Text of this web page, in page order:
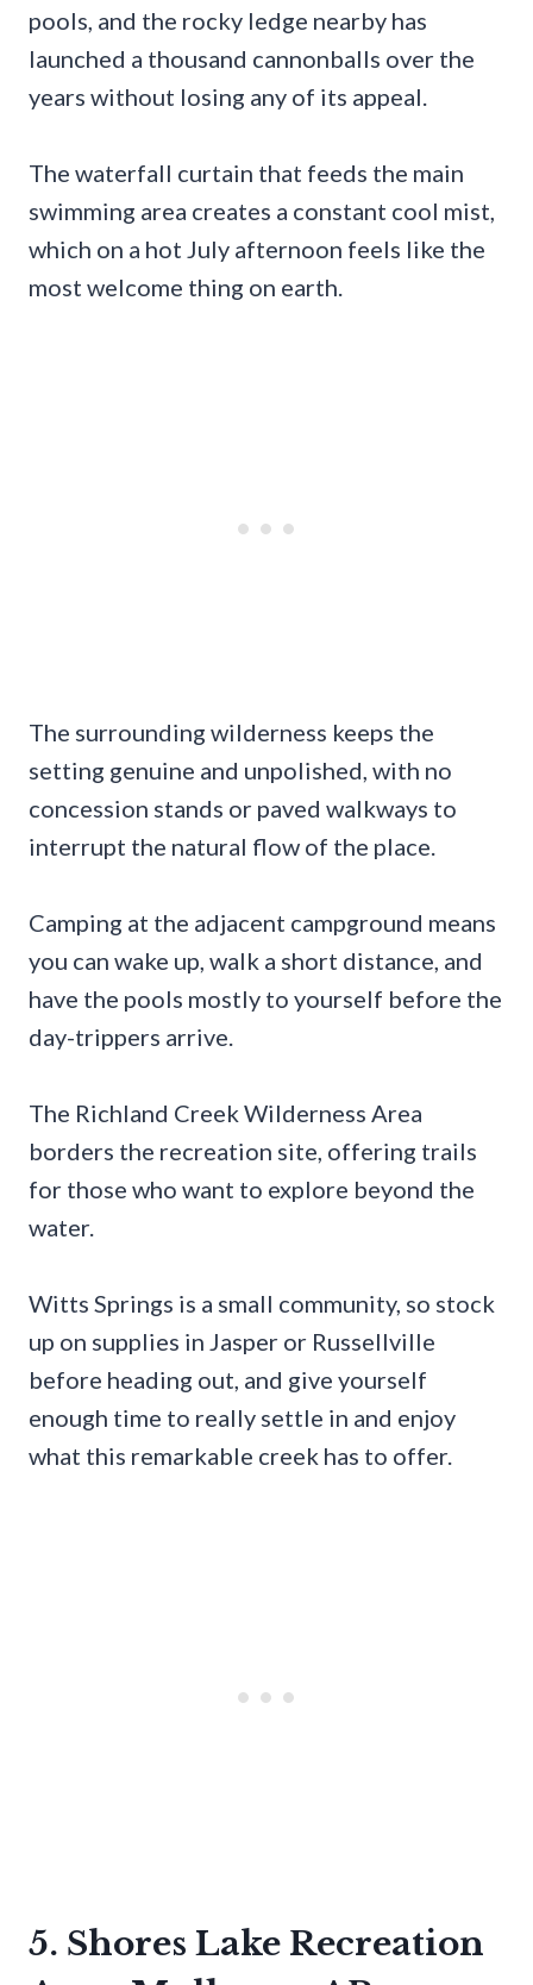
pools, and the rocky ledge nearby has
launched a thousand cannonballs over the
years without losing any of its appeal.
The waterfall curtain that feeds the main
swimming area creates a constant cool mist,
which on a hot July afternoon feels like the
most welcome thing on earth.
The surrounding wilderness keeps the
setting genuine and unpolished, with no
concession stands or paved walkways to
interrupt the natural flow of the place.
Camping at the adjacent campground means
you can wake up, walk a short distance, and
have the pools mostly to yourself before the
day-trippers arrive.
The Richland Creek Wilderness Area
borders the recreation site, offering trails
for those who want to explore beyond the
water.
Witts Springs is a small community, so stock
up on supplies in Jasper or Russellville
before heading out, and give yourself
enough time to really settle in and enjoy
what this remarkable creek has to offer.
5. Shores Lake Recreation